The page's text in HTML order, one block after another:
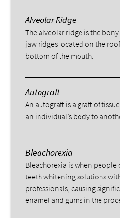
Alveolar Ridge
The alveolar ridge is the
jaw ridges located on the
bottom of the mouth.
Autograft
An autograft is a graft of
an individual’s body to
Bleachorexia
Bleachorexia is when people
teeth whitening solutions
professionals, causing
enamel and gums in the